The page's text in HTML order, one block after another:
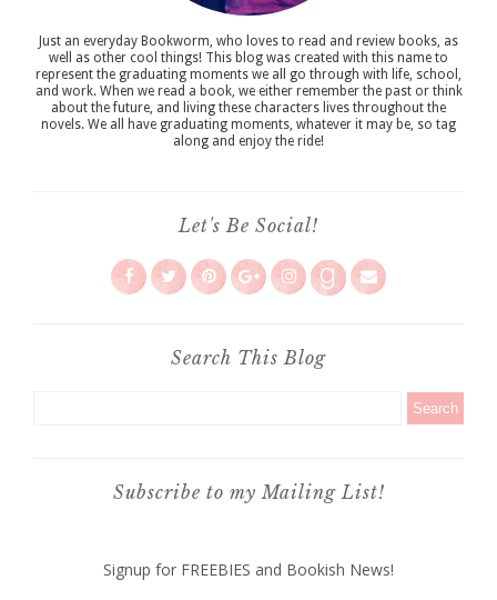
Just an everyday Bookworm, who loves to read and review books, as
well as other cool things! This blog was created with this name to
represent the graduating moments we all go through with life, school,
and work. When we read a book, we either remember the past or think
about the future, and living these characters lives throughout the
novels. We all have graduating moments, whatever it may be, so tag
along and enjoy the ride!
Let's Be Social!
Search This Blog
Subscribe to my Mailing List!
Signup for FREEBIES and Bookish News!